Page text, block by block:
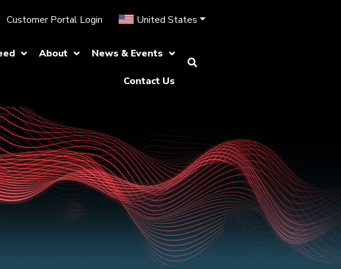
Customer Portal Login United States
About News & Events
Contact Us